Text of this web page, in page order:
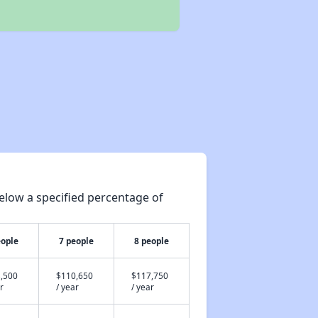
a specified percentage of
7 people 8 people
$110,650
/ year
$117,750
/ year